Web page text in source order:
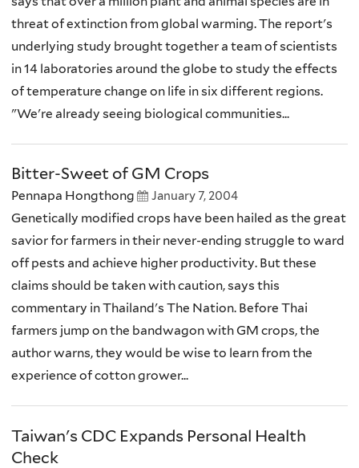
threat of extinction from global warming. The report's
underlying study brought together a team of scientists
in 14 laboratories around the globe to study the effects
of temperature change on life in six different regions.
"We're already seeing biological communities...
Bitter-Sweet of GM Crops
Pennapa Hongthong January 7, 2004
Genetically modified crops have been hailed as the great
savior for farmers in their never-ending struggle to ward
off pests and achieve higher productivity. But these
claims should be taken with caution, says this
commentary in Thailand's The Nation. Before Thai
farmers jump on the bandwagon with GM crops, the
author warns, they would be wise to learn from the
experience of cotton grower...
Taiwan's CDC Expands Personal Health
Check